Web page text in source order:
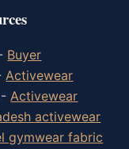
Buyer
Activewear
- Activewear
activewear
gymwear fabric